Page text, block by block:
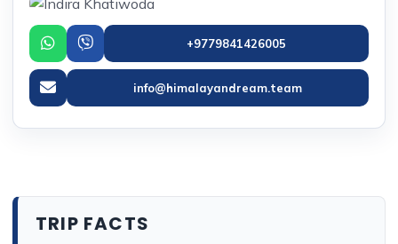
+9779841426005
info@himalayandream.team
TRIP FACTS